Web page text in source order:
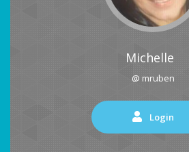
Michelle
@ mruben
Login